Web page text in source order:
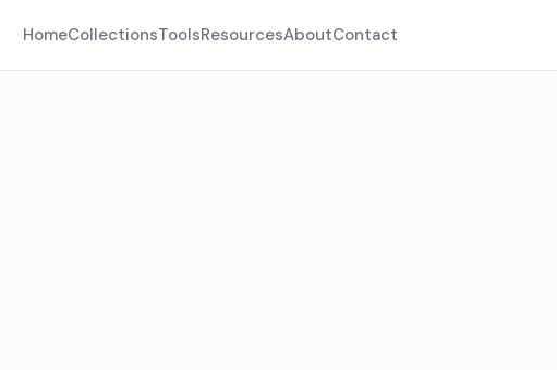
HomeCollectionsToolsResourcesAboutContact